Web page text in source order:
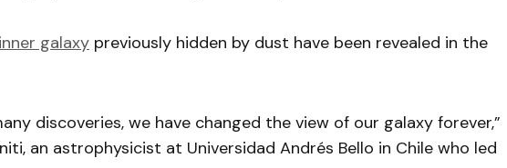
inner galaxy previously hidden by dust have been revealed in the
discoveries, we have changed the view of our galaxy forever,”
an astrophysicist at Universidad Andrés Bello in Chile who led